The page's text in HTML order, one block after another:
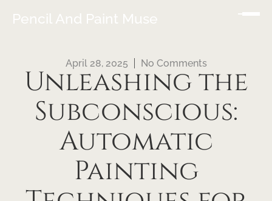
Pencil And Paint Muse
April 28, 2025 No Comments
Unleashing the
Subconscious:
Automatic
Painting